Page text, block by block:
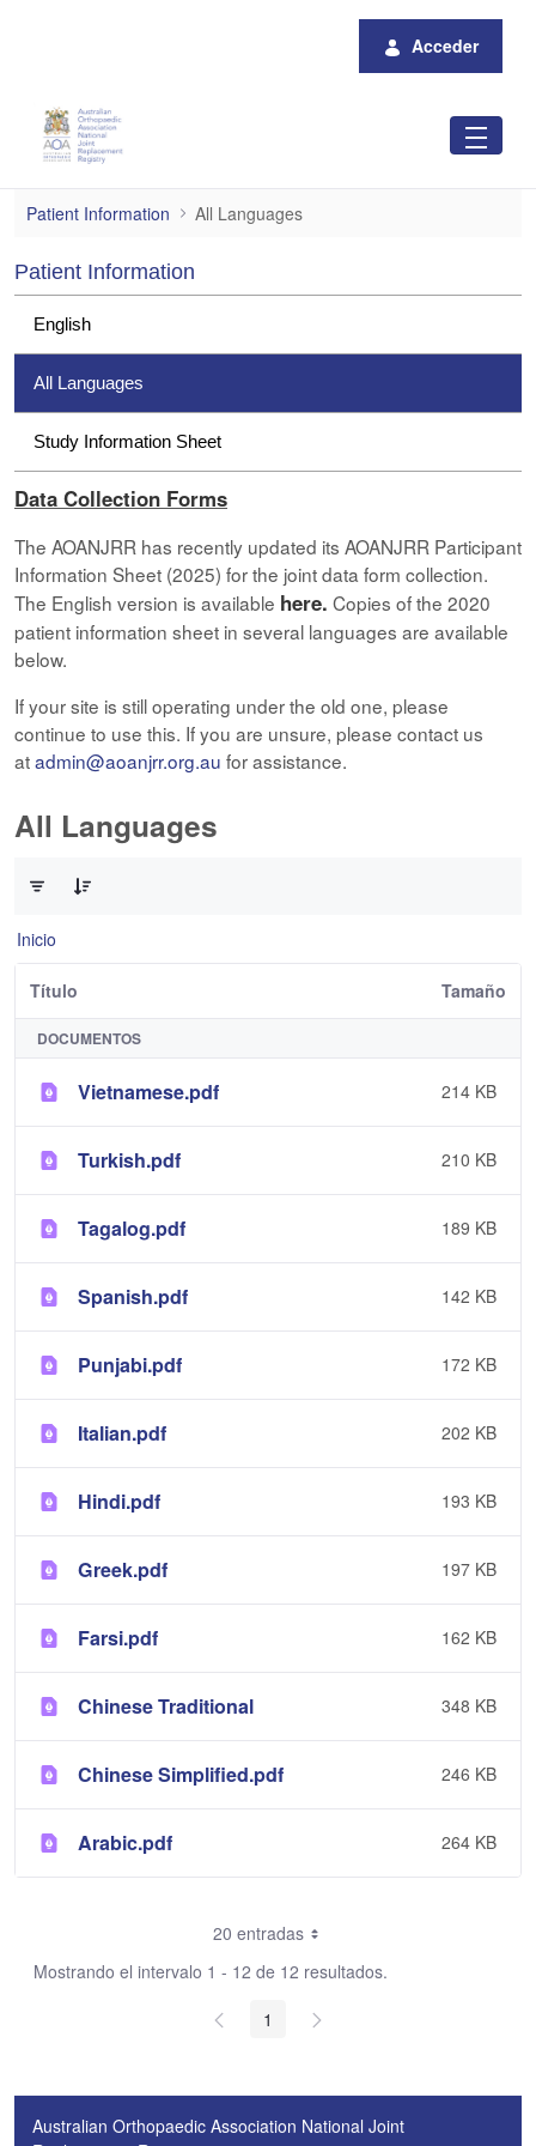
Acceder
All Languages
Patient Information All Languages
Patient Information
English
All Languages
Study Information Sheet
Data Collection Forms
The AOANJRR has recently updated its AOANJRR Participant
Information Sheet (2025) for the joint data form collection.
The English version is available here. Copies of the 2020
patient information sheet in several languages are available
below.
If your site is still operating under the old one, please
continue to use this. If you are unsure, please contact us
atadmin@aoanjrr.org.au for assistance.
All Languages
Inicio
Título Tamaño
DOCUMENTOS
Vietnamese.pdf 214 KB
Turkish.pdf 210 KB
Tagalog.pdf 189 KB
Spanish.pdf 142 KB
Punjabi.pdf 172 KB
Italian.pdf 202 KB
Hindi.pdf 193 KB
Greek.pdf 197 KB
Farsi.pdf 162 KB
Chinese Traditional 348 KB
Chinese Simplified.pdf 246 KB
Arabic.pdf 264 KB
20 entradas
Mostrando el intervalo 1 - 12 de 12 resultados.
1
Australian Orthopaedic Association National Joint